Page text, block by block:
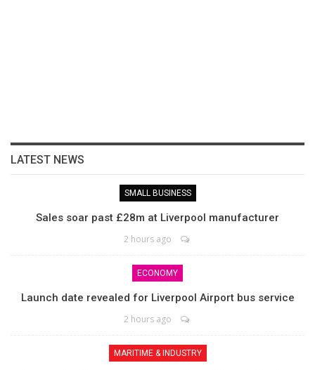
LATEST NEWS
SMALL BUSINESS
Sales soar past £28m at Liverpool manufacturer
2 hours ago
ECONOMY
Launch date revealed for Liverpool Airport bus service
2 hours ago
MARITIME & INDUSTRY